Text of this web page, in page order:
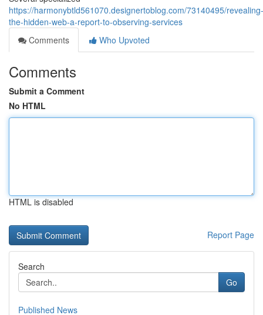
https://harmonybtld561070.designertoblog.com/73140495/revealing-
the-hidden-web-a-report-to-observing-services
Comments
Who Upvoted
Comments
Submit a Comment
No HTML
HTML is disabled
Report Page
Search
Go
Published News